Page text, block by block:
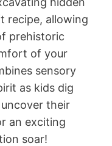
recipe, allowing
prehistoric
of your
sensory
as kids dig
their
an exciting
soar!